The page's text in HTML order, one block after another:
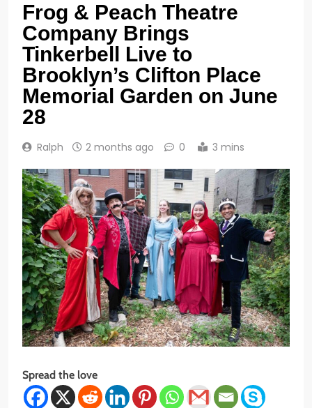
Frog & Peach Theatre
Company Brings
Tinkerbell Live to
Brooklyn’s Clifton Place
Memorial Garden on June
28
Ralph 2 months ago 0 3 mins
Spread the love